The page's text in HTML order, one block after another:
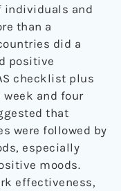
individuals and
than a
did a
positive
checklist plus
and four
that
were followed by
especially
moods.
effectiveness,